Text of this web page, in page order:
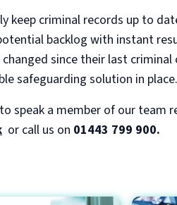
criminal records up to
backlog with instant
since their last
safeguarding solution in place.
speak a member of our team
or call us on 01443 799 900.